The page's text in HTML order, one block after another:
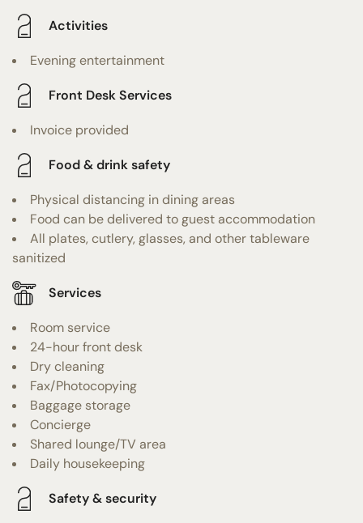
Activities
Evening entertainment
Front Desk Services
Invoice provided
Food & drink safety
Physical distancing in dining areas
Food can be delivered to guest accommodation
All plates, cutlery, glasses, and other tableware
sanitized
Services
Room service
24-hour front desk
Dry cleaning
Fax/Photocopying
Baggage storage
Concierge
Shared lounge/TV area
Daily housekeeping
Safety & security